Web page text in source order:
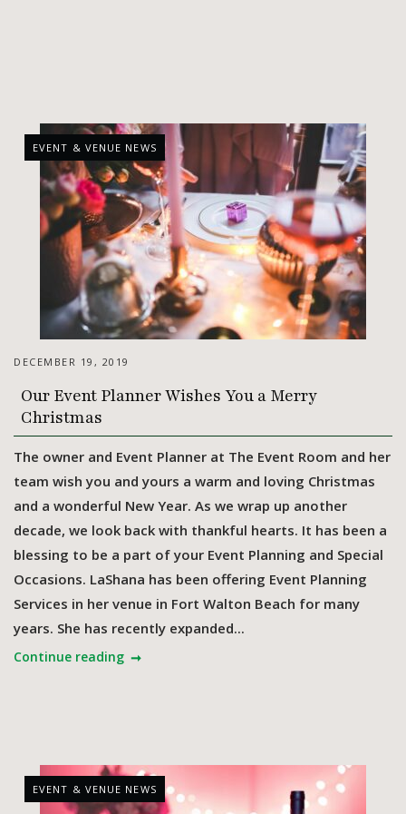
EVENT & VENUE NEWS
DECEMBER 19, 2019
Our Event Planner Wishes You a Merry
Christmas
The owner and Event Planner at The Event Room and her
team wish you and yours a warm and loving Christmas
and a wonderful New Year. As we wrap up another
decade, we look back with thankful hearts. It has been a
blessing to be a part of your Event Planning and Special
Occasions. LaShana has been offering Event Planning
Services in her venue in Fort Walton Beach for many
years. She has recently expanded...
Continue reading
EVENT & VENUE NEWS